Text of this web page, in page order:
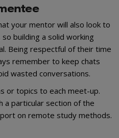
your mentor will also look to
building a solid working
Being respectful of their time
remember to keep chats
wasted conversations.
or topics to each meet-up.
a particular section of the
on remote study methods.